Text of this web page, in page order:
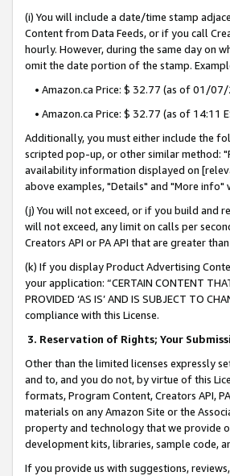
(i) You will include a date/time stamp
Content from Data Feeds, or if you call
hourly. However, during the same day on
omit the date portion of the stamp.
• Amazon.ca Price: $ 32.77 (as of 01/
• Amazon.ca Price: $ 32.77 (as of 14:11
Additionally, you must either include the
scripted pop-up, or other similar method:
availability information displayed on
above examples, "Details" and "More
(j) You will not exceed, or if you build and
will not exceed, any limit on calls per
Creators API or PA API that are greater
(k) If you display Product Advertising
your application: “CERTAIN CONTENT
PROVIDED ‘AS IS’ AND IS SUBJECT TO
compliance with this License.
3. Reservation of Rights; Your
Other than the limited licenses expressly
and to, and you do not, by virtue of this
formats, Program Content, Creators API,
materials on any Amazon Site or the
property and technology that we provide
development kits, libraries, sample code,
If you provide us with suggestions,